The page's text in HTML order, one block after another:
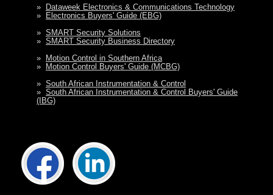
»
Dataweek Electronics & Communications Technology
»
Electronics Buyers' Guide (EBG)
» SMART Security Solutions
» SMART Security Business Directory
»
Motion Control in Southern Africa
»
Motion Control Buyers' Guide (MCBG)
» South African Instrumentation & Control
» South African Instrumentation & Control Buyers' Guide
(IBG)